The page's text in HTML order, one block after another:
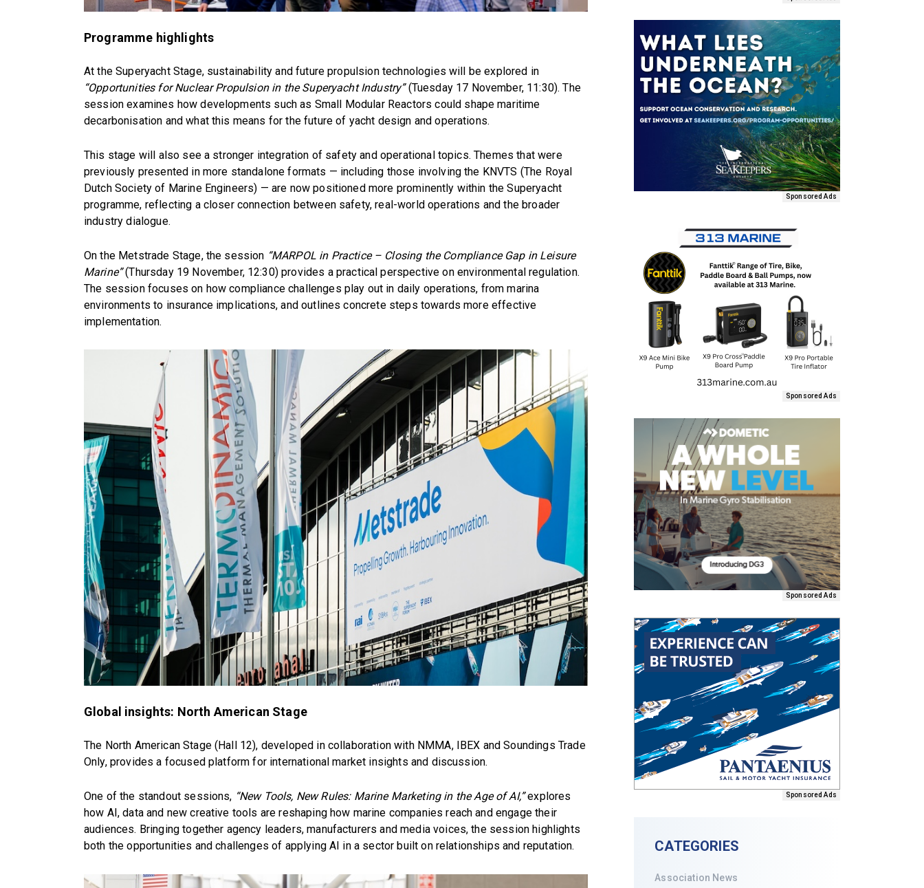
Programme highlights
At the Superyacht Stage, sustainability and future propulsion technologies will be explored in
“Opportunities for Nuclear Propulsion in the Superyacht Industry”(Tuesday 17 November, 11:30). The
session examines how developments such as Small Modular Reactors could shape maritime
decarbonisation and what this means for the future of yacht design and operations.
This stage will also see a stronger integration of safety and operational topics. Themes that were
previously presented in more standalone formats — including those involving the KNVTS (The Royal
Dutch Society of Marine Engineers) — are now positioned more prominently within the Superyacht
programme, reflecting a closer connection between safety, real-world operations and the broader
industry dialogue.
On the Metstrade Stage, the session “MARPOL in Practice – Closing the Compliance Gap in Leisure
Marine”(Thursday 19 November, 12:30) provides a practical perspective on environmental regulation.
The session focuses on how compliance challenges play out in daily operations, from marina
environments to insurance implications, and outlines concrete steps towards more effective
implementation.
Global insights: North American Stage
The North American Stage (Hall 12), developed in collaboration with NMMA, IBEX and Soundings Trade
Only, provides a focused platform for international market insights and discussion.
One of the standout sessions, “New Tools, New Rules: Marine Marketing in the Age of AI,”explores
how AI, data and new creative tools are reshaping how marine companies reach and engage their
audiences. Bringing together agency leaders, manufacturers and media voices, the session highlights
both the opportunities and challenges of applying AI in a sector built on relationships and reputation.
Sponsored Ads
Sponsored Ads
Sponsored Ads
Sponsored Ads
CATEGORIES
Association News